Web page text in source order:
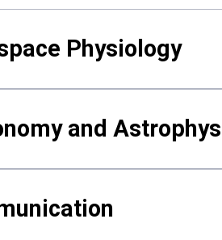
Physiology
and